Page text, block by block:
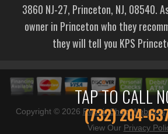
TAP TO CALL
(732) 204-
3860 NJ-27, Princeton, NJ, 08540.
owner in Princeton who they
they will tell you KPS
Copyright © 2026 Repair Shop Websites
View Our Privacy